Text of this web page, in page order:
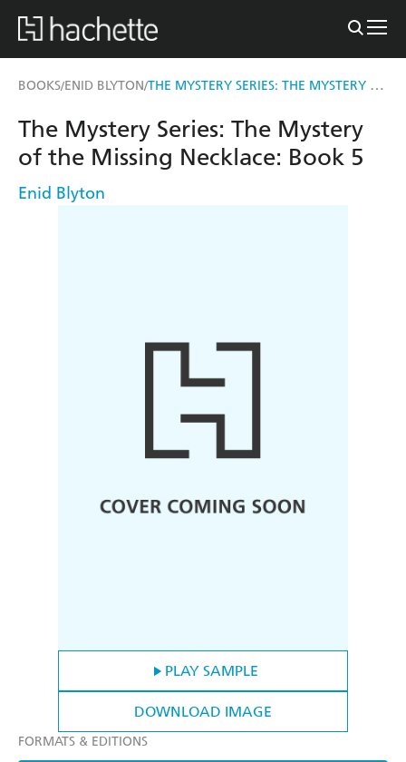
BOOKS/ENID BLYTON/ THE MYSTERY SERIES: THE MYSTERY OF THE MISSING NECKLACE
PLAY SAMPLE
DOWNLOAD IMAGE
The Mystery Series: The Mystery
of the Missing Necklace: Book 5
Enid Blyton
FORMATS & EDITIONS